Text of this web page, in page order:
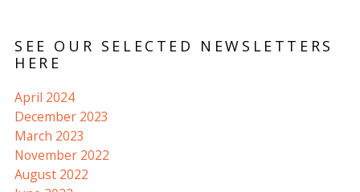
SEE OUR SELECTED NEWSLETTERS
HERE
April 2024
December 2023
March 2023
November 2022
August 2022